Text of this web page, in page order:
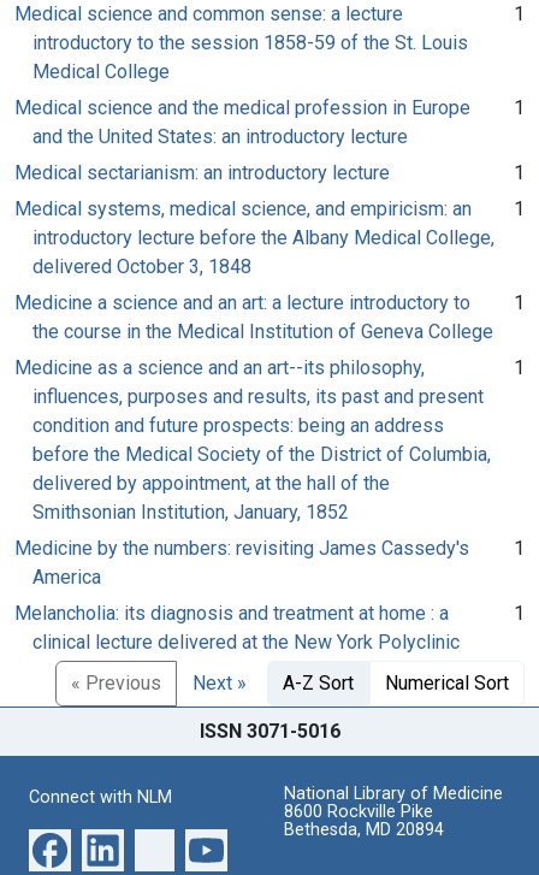
Medical science and common sense: a lecture
introductory to the session 1858-59 of the St. Louis
Medical College
1
Medical science and the medical profession in Europe
and the United States: an introductory lecture
1
Medical sectarianism: an introductory lecture
1
Medical systems, medical science, and empiricism: an
introductory lecture before the Albany Medical College,
delivered October 3, 1848
1
Medicine a science and an art: a lecture introductory to
the course in the Medical Institution of Geneva College
1
Medicine as a science and an art--its philosophy,
influences, purposes and results, its past and present
condition and future prospects: being an address
before the Medical Society of the District of Columbia,
delivered by appointment, at the hall of the
Smithsonian Institution, January, 1852
1
Medicine by the numbers: revisiting James Cassedy's
America
1
Melancholia: its diagnosis and treatment at home : a
clinical lecture delivered at the New York Polyclinic
1
« Previous Next » A-Z Sort Numerical Sort
ISSN 3071-5016
Connect with NLM
National Library of Medicine
8600 Rockville Pike
Bethesda, MD 20894